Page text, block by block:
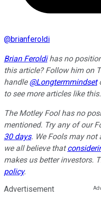
@brianferoldi
Brian Feroldihas no
this article? Follow him on
handle@Longtermmindset
to see more articles like this.
The Motley Fool has no
mentioned. Try any of our
30 days. We Fools may not
we all believe that
makes us better investors.
policy.
Advertisement